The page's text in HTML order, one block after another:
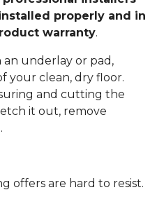
properly and in
warranty.
underlay or pad,
your clean, dry floor.
and cutting the
it out, remove
offers are hard to resist.